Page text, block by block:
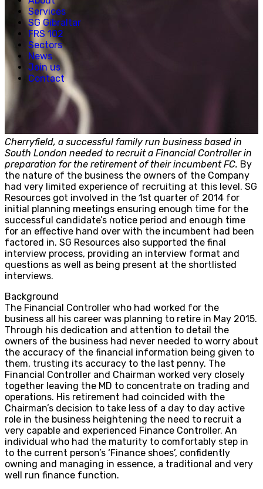
Services
SG Gibraltar
FRS 102
Sectors
News
Join us
Contact
Creative, Media & Technology
Hospitality
Manufacturing
Property & Real Estate
Retail
News
Join us
Experienced Hires
Early Careers
Contact
Cherryfield, a successful family run business based in
South London needed to recruit a Financial Controller in
preparation for the retirement of their incumbent FC. By
the nature of the business the owners of the Company
had very limited experience of recruiting at this level. SG
Resources got involved in the 1st quarter of 2014 for
initial planning meetings ensuring enough time for the
successful candidate’s notice period and enough time
for an effective hand over with the incumbent had been
factored in. SG Resources also supported the final
interview process, providing an interview format and
questions as well as being present at the shortlisted
interviews.
Background
The Financial Controller who had worked for the
business all his career was planning to retire in May 2015.
Through his dedication and attention to detail the
owners of the business had never needed to worry about
the accuracy of the financial information being given to
them, trusting its accuracy to the last penny. The
Financial Controller and Chairman worked very closely
together leaving the MD to concentrate on trading and
operations. His retirement had coincided with the
Chairman’s decision to take less of a day to day active
role in the business heightening the need to recruit a
very capable and experienced Finance Controller. An
individual who had the maturity to comfortably step in
to the current person’s ‘Finance shoes’, confidently
owning and managing in essence, a traditional and very
well run finance function.